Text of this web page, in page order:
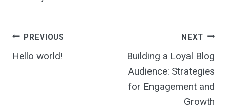
Post
navigation
PREVIOUS
Hello world!
NEXT
Building a Loyal Blog
Audience: Strategies
for Engagement and
Growth